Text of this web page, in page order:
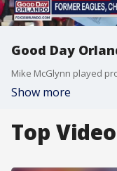
Good Day
Show more
Top